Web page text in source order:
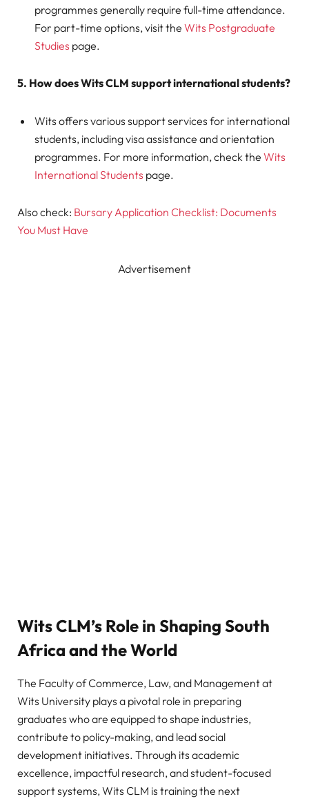
programmes generally require full-time attendance.
For part-time options, visit the Wits Postgraduate
Studies page.
5. How does Wits CLM support international students?
Wits offers various support services for international
students, including visa assistance and orientation
programmes. For more information, check the Wits
International Students page.
Also check: Bursary Application Checklist: Documents
You Must Have
Advertisement
Wits CLM’s Role in Shaping South
Africa and the World
The Faculty of Commerce, Law, and Management at
Wits University plays a pivotal role in preparing
graduates who are equipped to shape industries,
contribute to policy-making, and lead social
development initiatives. Through its academic
excellence, impactful research, and student-focused
support systems, Wits CLM is training the next